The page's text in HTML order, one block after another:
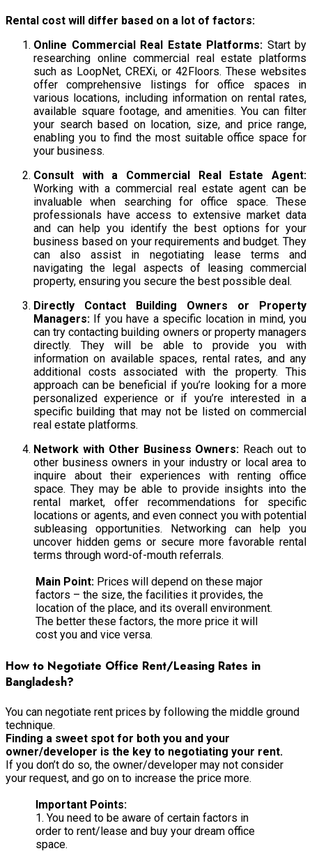
Rental cost will differ based on a lot of factors:
Online Commercial Real Estate Platforms: Start by
researching online commercial real estate platforms
such as LoopNet, CREXi, or 42Floors. These websites
offer comprehensive listings for office spaces in
various locations, including information on rental rates,
available square footage, and amenities. You can filter
your search based on location, size, and price range,
enabling you to find the most suitable office space for
your business.
Consult with a Commercial Real Estate Agent:
Working with a commercial real estate agent can be
invaluable when searching for office space. These
professionals have access to extensive market data
and can help you identify the best options for your
business based on your requirements and budget. They
can also assist in negotiating lease terms and
navigating the legal aspects of leasing commercial
property, ensuring you secure the best possible deal.
Directly Contact Building Owners or Property
Managers: If you have a specific location in mind, you
can try contacting building owners or property managers
directly. They will be able to provide you with
information on available spaces, rental rates, and any
additional costs associated with the property. This
approach can be beneficial if you’re looking for a more
personalized experience or if you’re interested in a
specific building that may not be listed on commercial
real estate platforms.
Network with Other Business Owners: Reach out to
other business owners in your industry or local area to
inquire about their experiences with renting office
space. They may be able to provide insights into the
rental market, offer recommendations for specific
locations or agents, and even connect you with potential
subleasing opportunities. Networking can help you
uncover hidden gems or secure more favorable rental
terms through word-of-mouth referrals.
Main Point: Prices will depend on these major
factors – the size, the facilities it provides, the
location of the place, and its overall environment.
The better these factors, the more price it will
cost you and vice versa.
How to Negotiate Office Rent/Leasing Rates in
Bangladesh?
You can negotiate rent prices by following the middle ground
technique.
Finding a sweet spot for both you and your
owner/developer is the key to negotiating your rent.
If you don’t do so, the owner/developer may not consider
your request, and go on to increase the price more.
Important Points:
1. You need to be aware of certain factors in
order to rent/lease and buy your dream office
space.